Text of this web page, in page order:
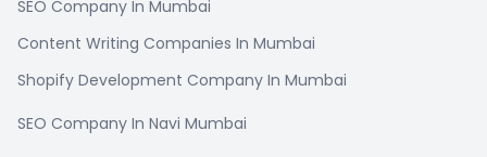
SEO Company In Mumbai
Content Writing Companies In Mumbai
Shopify Development Company In Mumbai
SEO Company In Navi Mumbai